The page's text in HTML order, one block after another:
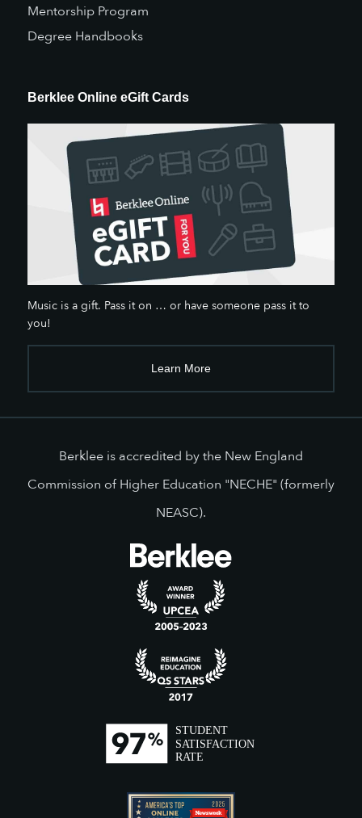
Mentorship Program
Degree Handbooks
Berklee Online eGift Cards
Music is a gift. Pass it on … or have someone pass it to
you!
Learn More
Berklee is accredited by the New England
Commission of Higher Education "NECHE" (formerly
NEASC).